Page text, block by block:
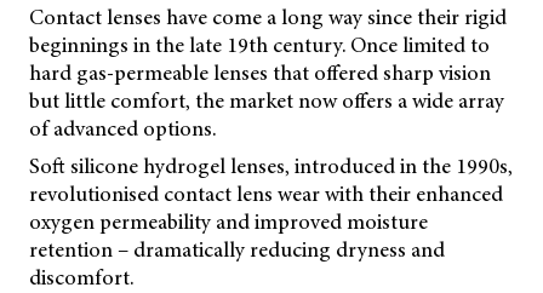
Contact lenses have come a long way since their rigid
beginnings in the late 19th century. Once limited to
hard gas-permeable lenses that offered sharp vision
but little comfort, the market now offers a wide array
of advanced options.
Soft silicone hydrogel lenses, introduced in the 1990s,
revolutionised contact lens wear with their enhanced
oxygen permeability and improved moisture
retention – dramatically reducing dryness and
discomfort.